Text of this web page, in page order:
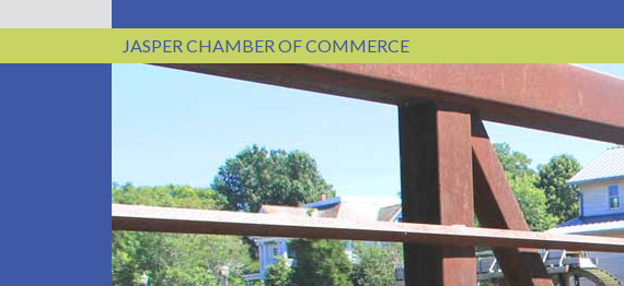
JASPER CHAMBER OF COMMERCE